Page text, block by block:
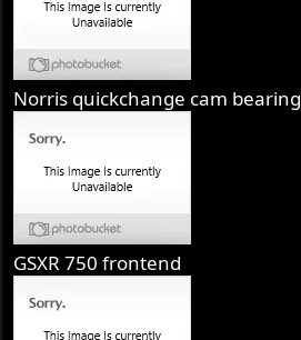
Norris quickchange cam bearing
GSXR 750 frontend